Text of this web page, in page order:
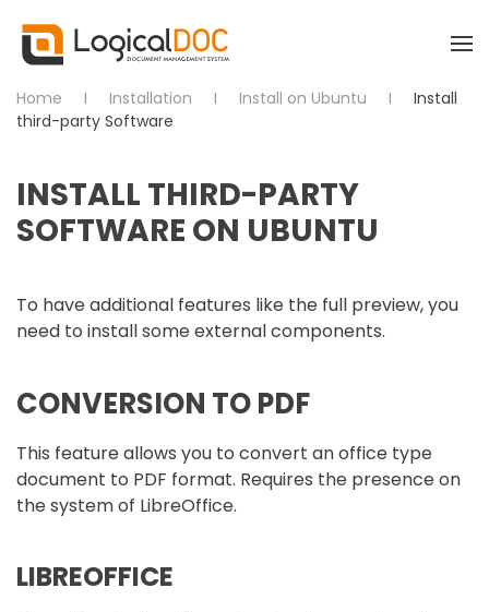
Skip to main content
Home Installation Install on Ubuntu
Install
third-party Software
INSTALL THIRD-PARTY
SOFTWARE ON UBUNTU
To have additional features like the full preview, you
need to install some external components.
CONVERSION TO PDF
This feature allows you to convert an office type
document to PDF format. Requires the presence on
the system of LibreOffice.
LIBREOFFICE